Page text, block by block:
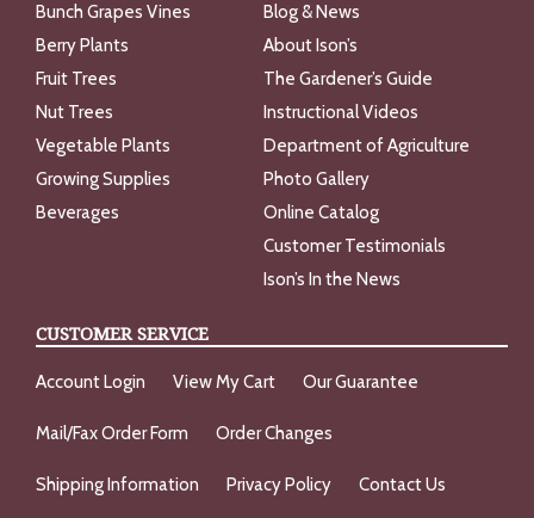
Bunch Grapes Vines
Berry Plants
Fruit Trees
Nut Trees
Vegetable Plants
Growing Supplies
Beverages
Blog & News
About Ison’s
The Gardener’s Guide
Instructional Videos
Department of Agriculture
Photo Gallery
Online Catalog
Customer Testimonials
Ison’s In the News
CUSTOMER SERVICE
Account Login View My Cart Our Guarantee
Mail/Fax Order Form Order Changes
Shipping Information Privacy Policy Contact Us